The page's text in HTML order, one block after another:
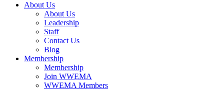
About Us
About Us
Leadership
Staff
Contact Us
Blog
Membership
Membership
Join WWEMA
WWEMA Members